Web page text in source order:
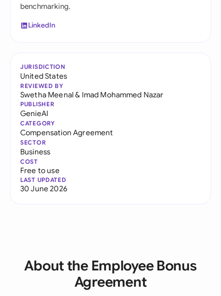
benchmarking.
LinkedIn
JURISDICTION
United States
REVIEWED BY
Swetha Meenal& Imad Mohammed Nazar
PUBLISHER
GenieAI
CATEGORY
Compensation Agreement
SECTOR
Business
COST
Free to use
LAST UPDATED
30 June 2026
About the Employee Bonus
Agreement